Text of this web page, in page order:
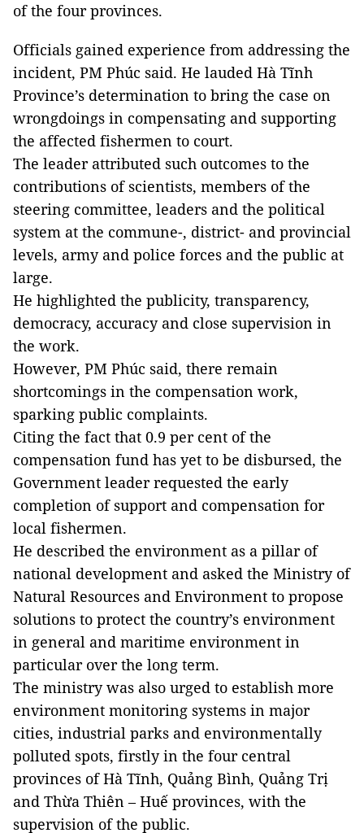
of the four provinces.
Officials gained experience from addressing the
incident, PM Phúc said. He lauded Hà Tĩnh
Province’s determination to bring the case on
wrongdoings in compensating and supporting
the affected fishermen to court.
The leader attributed such outcomes to the
contributions of scientists, members of the
steering committee, leaders and the political
system at the commune-, district- and provincial
levels, army and police forces and the public at
large.
He highlighted the publicity, transparency,
democracy, accuracy and close supervision in
the work.
However, PM Phúc said, there remain
shortcomings in the compensation work,
sparking public complaints.
Citing the fact that 0.9 per cent of the
compensation fund has yet to be disbursed, the
Government leader requested the early
completion of support and compensation for
local fishermen.
He described the environment as a pillar of
national development and asked the Ministry of
Natural Resources and Environment to propose
solutions to protect the country’s environment
in general and maritime environment in
particular over the long term.
The ministry was also urged to establish more
environment monitoring systems in major
cities, industrial parks and environmentally
polluted spots, firstly in the four central
provinces of Hà Tĩnh, Quảng Bình, Quảng Trị
and Thừa Thiên – Huế provinces, with the
supervision of the public.